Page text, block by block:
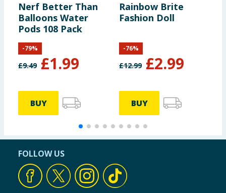
Nerf Better Than
Balloons Water
Pods 108 Pack
£9.49 £1.99
-79%
BUY
Rainbow Brite
Fashion Doll
£12.99 £2.99
-76%
BUY
FOLLOW US